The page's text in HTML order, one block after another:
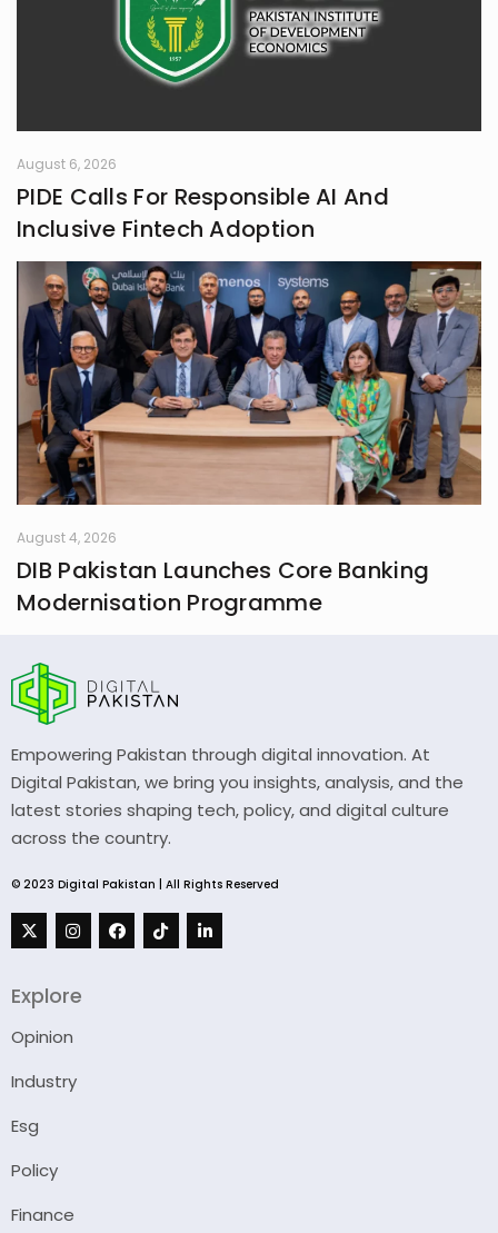
August 6, 2026
PIDE Calls For Responsible AI And
Inclusive Fintech Adoption
August 4, 2026
DIB Pakistan Launches Core Banking
Modernisation Programme
Empowering Pakistan through digital innovation. At
Digital Pakistan, we bring you insights, analysis, and the
latest stories shaping tech, policy, and digital culture
across the country.
© 2023 Digital Pakistan | All Rights Reserved
Explore
Opinion
Industry
Esg
Policy
Finance